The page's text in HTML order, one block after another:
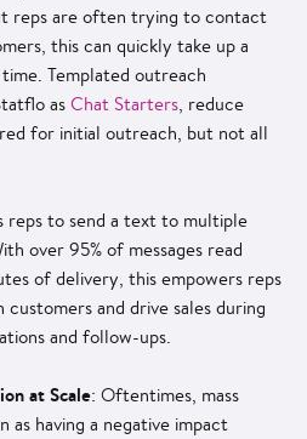
reps are often trying to contact
this can quickly take up a
Templated outreach
as Chat Starters , reduce
for initial outreach, but not all
reps to send a text to multiple
over 95% of messages read
of delivery, this empowers reps
and drive sales during
and follow-ups.
at Scale: Oftentimes, mass
as having a negative impact